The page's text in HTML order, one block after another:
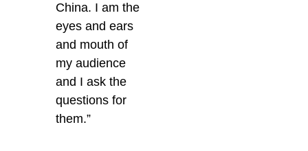
China. I am the
eyes and ears
and mouth of
my audience
and I ask the
questions for
them.”